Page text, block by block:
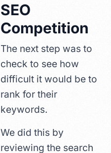
SEO
Competition
The next step was to
check to see how
difficult it would be to
rank for their
keywords.
We did this by
reviewing the search